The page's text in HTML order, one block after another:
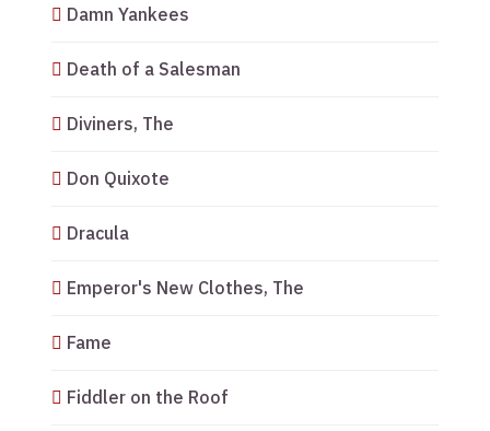
Damn Yankees
Death of a Salesman
Diviners, The
Don Quixote
Dracula
Emperor's New Clothes, The
Fame
Fiddler on the Roof